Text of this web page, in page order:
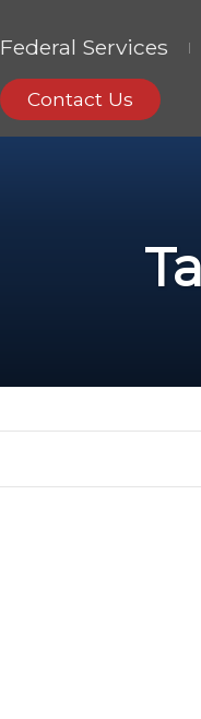
Federal Services
Contact Us